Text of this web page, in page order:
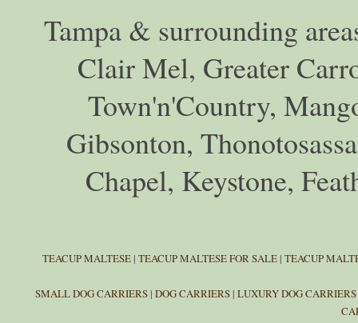
Tampa & surrounding
Clair Mel, Greater
Town'n'Country,
Gibsonton,
Chapel, Keystone,
TEACUP MALTESE | TEACUP MALTESE FOR SALE | TEACUP
SMALL DOG CARRIERS| DOG CARRIERS| LUXURY DOG CARRIERS